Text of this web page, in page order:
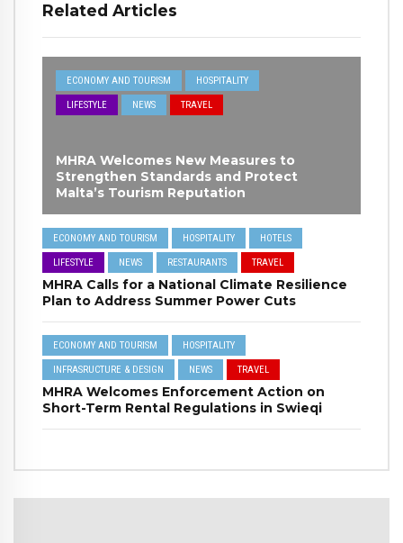
Related Articles
ECONOMY AND TOURISM HOSPITALITY
LIFESTYLE NEWS TRAVEL
MHRA Welcomes New Measures to
Strengthen Standards and Protect
Malta’s Tourism Reputation
ECONOMY AND TOURISM HOSPITALITY HOTELS
LIFESTYLE NEWS RESTAURANTS TRAVEL
MHRA Calls for a National Climate Resilience
Plan to Address Summer Power Cuts
ECONOMY AND TOURISM HOSPITALITY
INFRASRUCTURE & DESIGN NEWS TRAVEL
MHRA Welcomes Enforcement Action on
Short-Term Rental Regulations in Swieqi